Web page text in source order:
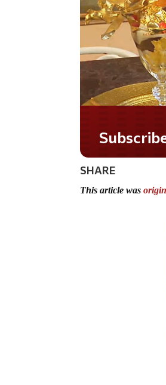
SHARE
This article was